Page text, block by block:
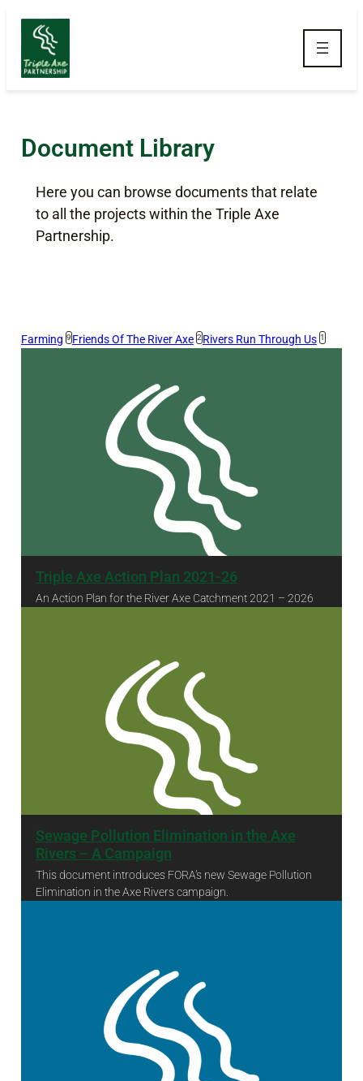
Document Library
Here you can browse documents that relate
to all the projects within the Triple Axe
Partnership.
Farming 9Friends Of The River Axe 2Rivers Run Through Us 1
Triple Axe Action Plan 2021-26
An Action Plan for the River Axe Catchment 2021 – 2026
Triple Axe Action Plan 2021-26
Sewage Pollution Elimination in the Axe
Rivers – A Campaign
This document introduces FORA’s new Sewage Pollution
Elimination in the Axe Rivers campaign.